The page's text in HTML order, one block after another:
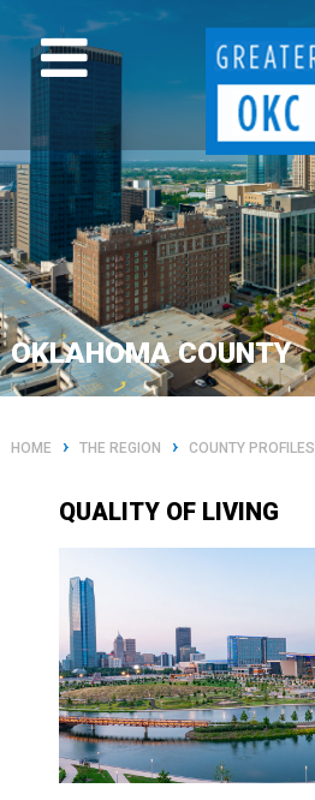
OKLAHOMA COUNTY
HOME › THE REGION › COUNTY PROFILES
QUALITY OF LIVING